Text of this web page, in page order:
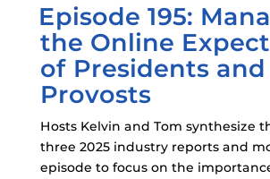
ON
Episode 195:
the Online
of Presidents and
Provosts
Hosts Kelvin and Tom synthesize
three 2025 industry reports and
episode to focus on the